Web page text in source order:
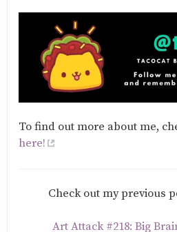
To find out more about me,
here!
Check out my previous
Art Attack #218: Big